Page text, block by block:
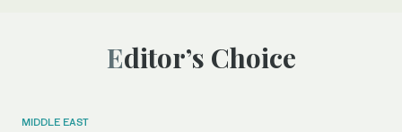
Editor’s Choice
MIDDLE EAST